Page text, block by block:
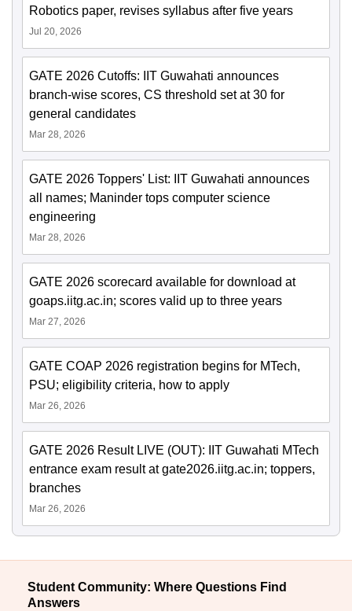
Robotics paper, revises syllabus after five years
Jul 20, 2026
GATE 2026 Cutoffs: IIT Guwahati announces
branch-wise scores, CS threshold set at 30 for
general candidates
Mar 28, 2026
GATE 2026 Toppers' List: IIT Guwahati announces
all names; Maninder tops computer science
engineering
Mar 28, 2026
GATE 2026 scorecard available for download at
goaps.iitg.ac.in; scores valid up to three years
Mar 27, 2026
GATE COAP 2026 registration begins for MTech,
PSU; eligibility criteria, how to apply
Mar 26, 2026
GATE 2026 Result LIVE (OUT): IIT Guwahati MTech
entrance exam result at gate2026.iitg.ac.in; toppers,
branches
Mar 26, 2026
Student Community: Where Questions Find
Answers